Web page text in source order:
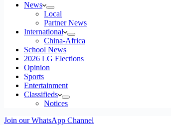
News
Local
Partner News
International
China-Africa
School News
2026 LG Elections
Opinion
Sports
Entertainment
Classifieds
Notices
Join our WhatsApp Channel